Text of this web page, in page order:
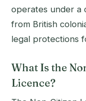
operates under a
from British
legal protections
What Is the
Licence?